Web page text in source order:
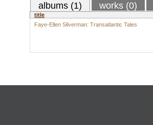
albums (1) works (0)
title
Faye-Ellen Silverman: Transatlantic Tales